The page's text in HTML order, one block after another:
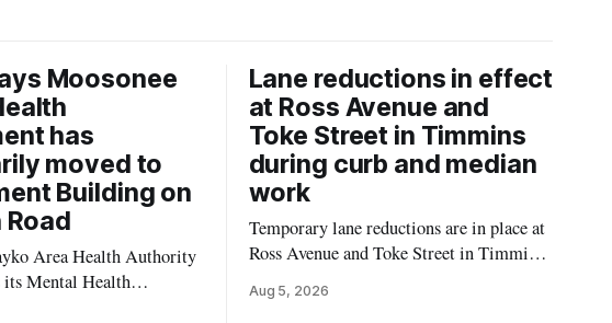
Moosonee
has
moved to
Building on
Road
Area Health Authority
Mental Health
Lane reductions in effect
at Ross Avenue and
Toke Street in Timmins
during curb and median
work
Temporary lane reductions are in place at
Ross Avenue and Toke Street in Timmins
install a raised median. The work affects a
Aug 5, 2026